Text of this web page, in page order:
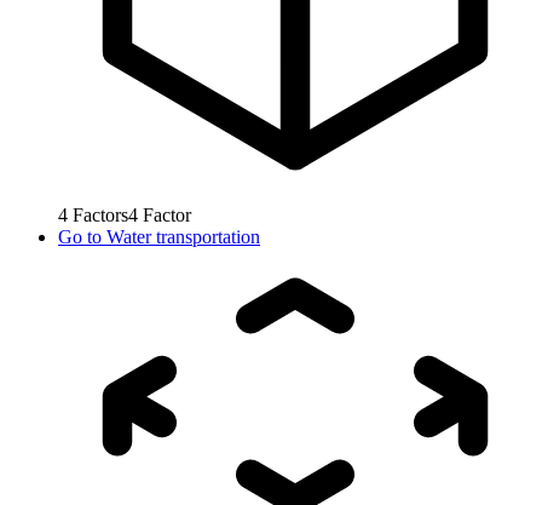
4 Factors4 Factor
Go to Water transportation